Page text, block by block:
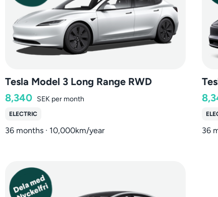
Tesla Model 3 Long Range RWD
8,340 SEK per month
ELECTRIC
36 months · 10,000km/year 36